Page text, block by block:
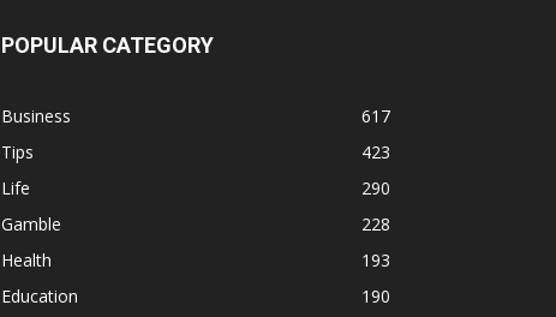
POPULAR CATEGORY
Business
617
Tips
423
Life
290
Gamble
228
Health
193
Education
190